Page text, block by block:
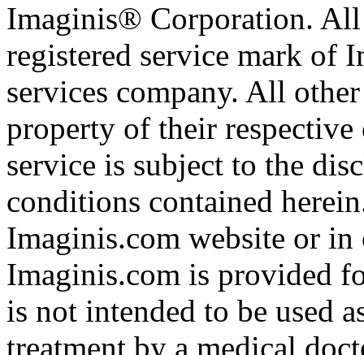
Imaginis® Corporation.
registered service mark of
services company. All
property of their
service is subject to the
conditions contained
Imaginis.com website or
Imaginis.com is provided
is not intended to be used
treatment by a medical